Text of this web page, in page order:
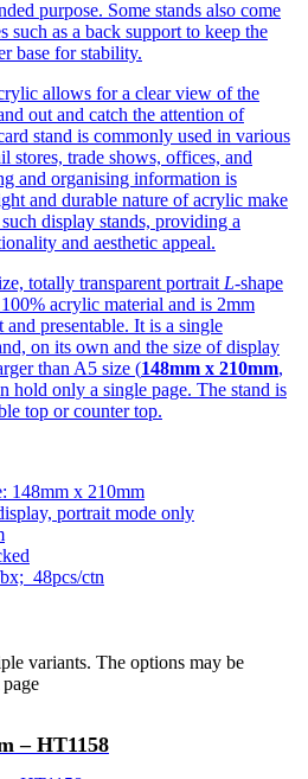
purpose. Some stands also come
such as a back support to keep the
base for stability.
allows for a clear view of the
out and catch the attention of
stand is commonly used in various
stores, trade shows, offices, and
and organising information is
and durable nature of acrylic make
display stands, providing a
and aesthetic appeal.
totally transparent portrait L-shape
acrylic material and is 2mm
presentable. It is a single
on its own and the size of display
than A5 size (148mm x 210mm,
hold only a single page. The stand is
top or counter top.
148mm x 210mm
portrait mode only
48pcs/ctn
variants. The options may be
– HT1158